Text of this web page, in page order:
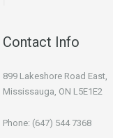
Contact Info
899 Lakeshore Road East,
Mississauga, ON L5E1E2
Phone: (647) 544 7368